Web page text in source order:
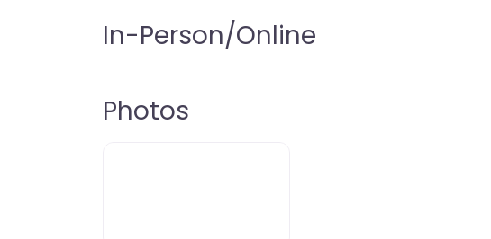
In-Person/Online
Photos